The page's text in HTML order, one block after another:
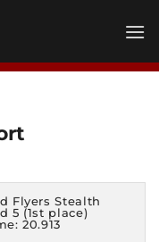
Flyers Stealth
5 (1st place)
20.913